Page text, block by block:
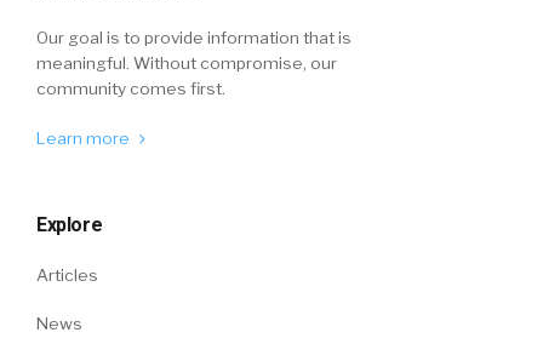
Our goal is to provide information that is
meaningful. Without compromise, our
community comes first.
Learn more
Explore
Articles
News